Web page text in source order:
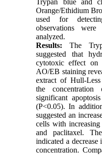
Orange/Ethidium
used for
observations were
analyzed.
Results: The
suggested that
cytotoxic effect
AO/EB staining
extract of Hull-
the
significant
(P<0.05). In
suggested an
cells with
and paclitaxel.
indicated a
concentration.